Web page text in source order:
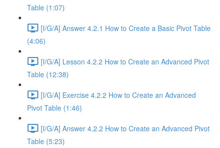
Table (1:07)
[I/G/A] Answer 4.2.1 How to Create a Basic Pivot Table
(4:06)
[I/G/A] Lesson 4.2.2 How to Create an Advanced Pivot
Table (12:38)
[I/G/A] Exercise 4.2.2 How to Create an Advanced
Pivot Table (1:46)
[I/G/A] Answer 4.2.2 How to Create an Advanced Pivot
Table (5:23)